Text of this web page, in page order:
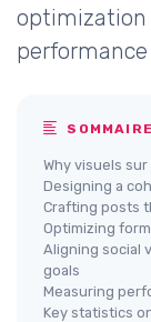
optimization
SOMMAIRE
Why visuels
Designing a
Crafting posts
Optimizing
Aligning social
goals
Measuring
Key statistics